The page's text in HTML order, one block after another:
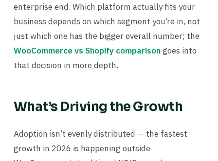
enterprise end. Which platform actually fits your
business depends on which segment you’re in, not
just which one has the bigger overall number; the
WooCommerce vs Shopify comparisongoes into
that decision in more depth.
What’s Driving the Growth
Adoption isn’t evenly distributed — the fastest
growth in 2026 is happening outside